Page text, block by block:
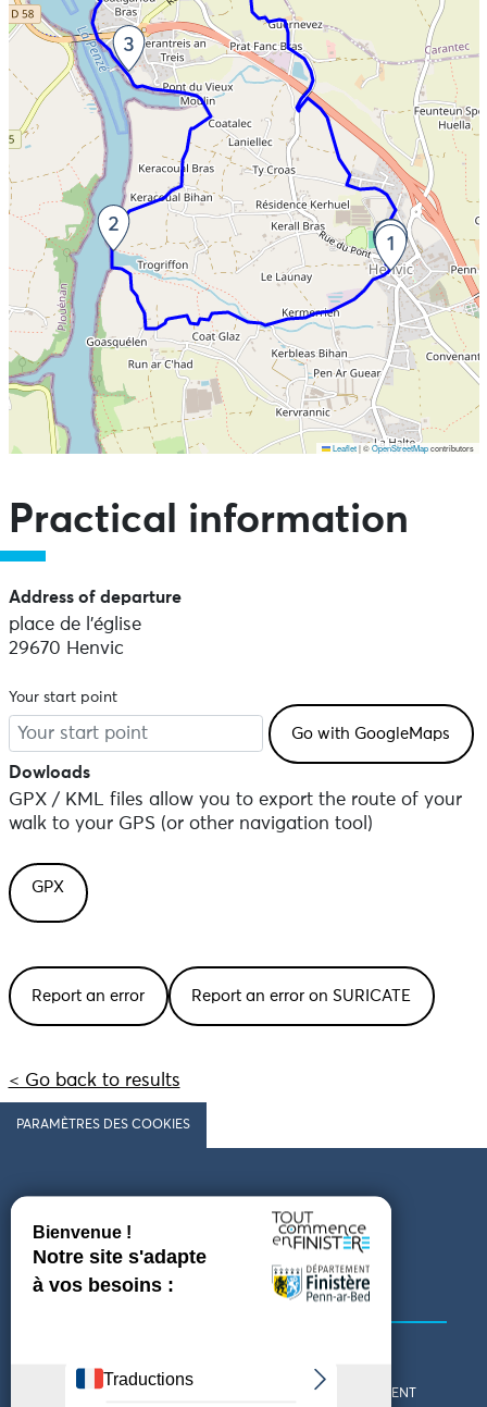
Leaflet |©OpenStreetMapcontributors
Practical information
Address of departure
place de l'église
29670 Henvic
Your start point
Dowloads
GPX / KML files allow you to export the route of your
walk to your GPS (or other navigation tool)
GPX
Report an error Report an error on SURICATE
< Go back to results
PARAMÈTRES DES COOKIES
Follow us
COMING TO FINISTÈRE
GET IN TOUCH
WHO ARE WE?
THE FINISTÈRE DEPARTMENT